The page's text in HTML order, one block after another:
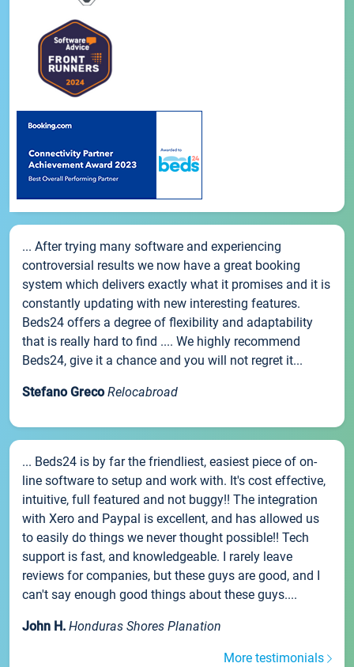
... After trying many software and experiencing
controversial results we now have a great booking
system which delivers exactly what it promises and it is
constantly updating with new interesting features.
Beds24 offers a degree of flexibility and adaptability
that is really hard to find .... We highly recommend
Beds24, give it a chance and you will not regret it...
Stefano Greco Relocabroad
... Beds24 is by far the friendliest, easiest piece of on-
line software to setup and work with. It's cost effective,
intuitive, full featured and not buggy!! The integration
with Xero and Paypal is excellent, and has allowed us
to easily do things we never thought possible!! Tech
support is fast, and knowledgeable. I rarely leave
reviews for companies, but these guys are good, and I
can't say enough good things about these guys....
John H. Honduras Shores Planation
More testimonials